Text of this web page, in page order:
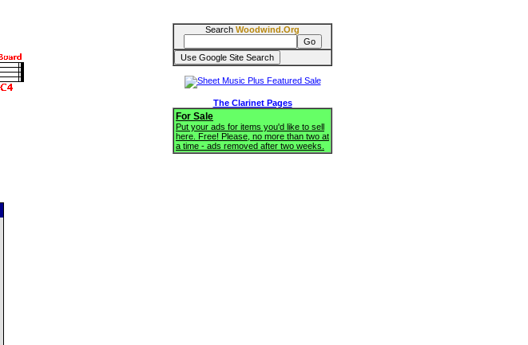
Search Woodwind.Org
The Clarinet Pages
For Sale
Put your ads for items you'd like to sell
here. Free! Please, no more than two at
a time - ads removed after two weeks.